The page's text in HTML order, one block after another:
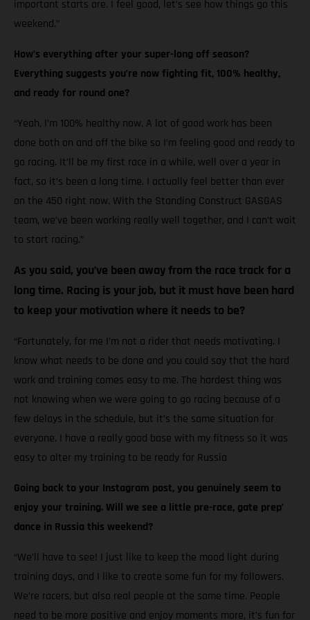
important starts are. I feel good, let’s see how things go this
weekend.”
How’s everything after your super-long off season?
Everything suggests you’re now fighting fit, 100% healthy,
and ready for round one?
“Yeah, I’m 100% healthy now. A lot of good work has been
done both on and off the bike so I’m feeling good and ready to
go racing. It’ll be my first race in a while, well over a year in
fact, so it’s been a long time. I actually feel better than ever
on the 450 right now. With the Standing Construct GASGAS
team, we’ve been working really well together, and I can’t wait
to start racing.”
As you said, you’ve been away from the race track for a
long time. Racing is your job, but it must have been hard
to keep your motivation where it needs to be?
“Fortunately, for me I’m not a rider that needs motivating. I
know what needs to be done and you could say that the hard
work and training comes easy to me. The hardest thing was
not knowing when we were going to go racing because of a
few delays in the schedule, but it’s the same situation for
everyone. I have a really good base with my fitness so it was
easy to alter my training to be ready for Russia
Going back to your Instagram post, you genuinely seem to
enjoy your training. Will we see a little pre-race, gate prep’
dance in Russia this weekend?
“We’ll have to see! I just like to keep the mood light during
training days, and I like to create some fun for my followers.
We’re racers, but also real people at the same time. People
need to be more positive and enjoy moments more, it’s fun for